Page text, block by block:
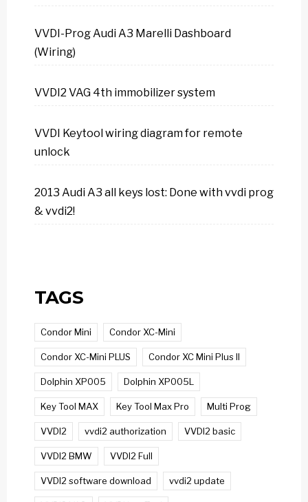
VVDI-Prog Audi A3 Marelli Dashboard
(Wiring)
VVDI2 VAG 4th immobilizer system
VVDI Keytool wiring diagram for remote
unlock
2013 Audi A3 all keys lost: Done with vvdi prog
& vvdi2!
TAGS
Condor Mini Condor XC-Mini
Condor XC-Mini PLUS Condor XC Mini Plus II
Dolphin XP005 Dolphin XP005L
Key Tool MAX Key Tool Max Pro Multi Prog
VVDI2 vvdi2 authorization VVDI2 basic
VVDI2 BMW VVDI2 Full
VVDI2 software download vvdi2 update